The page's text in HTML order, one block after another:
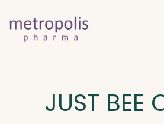
JUST BEE